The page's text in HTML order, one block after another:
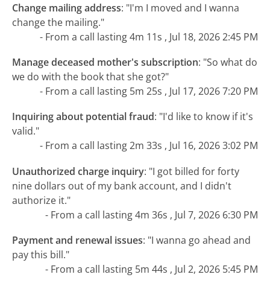
Change mailing address: "I'm I moved and I wanna
change the mailing."
- From a call lasting 4m 11s , Jul 18, 2026 2:45 PM
Manage deceased mother's subscription: "So what do
we do with the book that she got?"
- From a call lasting 5m 25s , Jul 17, 2026 7:20 PM
Inquiring about potential fraud: "I'd like to know if it's
valid."
- From a call lasting 2m 33s , Jul 16, 2026 3:02 PM
Unauthorized charge inquiry: "I got billed for forty
nine dollars out of my bank account, and I didn't
authorize it."
- From a call lasting 4m 36s , Jul 7, 2026 6:30 PM
Payment and renewal issues: "I wanna go ahead and
pay this bill."
- From a call lasting 5m 44s , Jul 2, 2026 5:45 PM